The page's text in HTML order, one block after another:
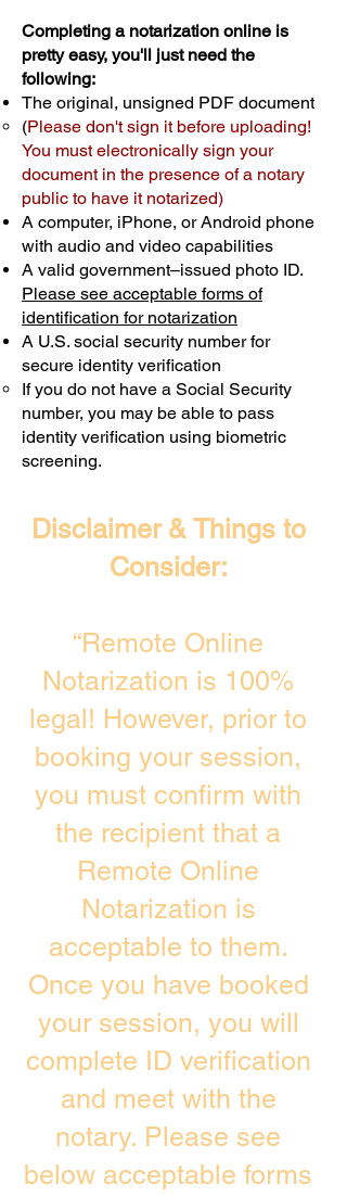
Completing a notarization online is
pretty easy, you'll just need the
following:
The original, unsigned PDF document
(Please don't sign it before uploading!
You must electronically sign your
document in the presence of a notary
public to have it notarized)
A computer, iPhone, or Android phone
with audio and video capabilities
A valid government–issued photo ID.
Please see acceptable forms of
identification for notarization
A U.S. social security number for
secure identity verification
If you do not have a Social Security
number, you may be able to pass
identity verification using biometric
screening. ​
Disclaimer & Things to
Consider:
“Remote Online
Notarization is 100%
legal! However, prior to
booking your session,
you must confirm with
the recipient that a
Remote Online
Notarization is
acceptable to them.
Once you have booked
your session, you will
complete ID verification
and meet with the
notary. Please see
below acceptable forms